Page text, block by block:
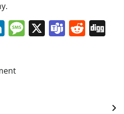
LinkedIn
Message
X Teams